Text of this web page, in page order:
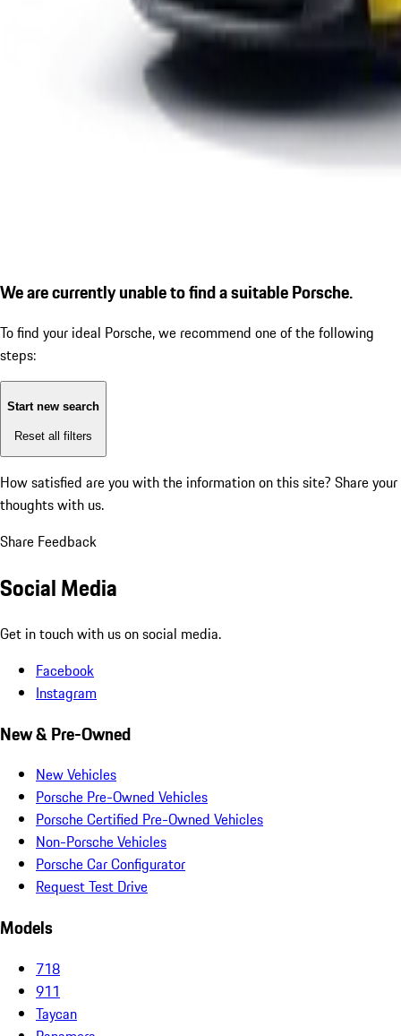
We are currently unable to find a suitable Porsche.
To find your ideal Porsche, we recommend one of the following
steps:
Start new search
Reset all filters
How satisfied are you with the information on this site? Share your
thoughts with us.
Share Feedback
Social Media
Get in touch with us on social media.
Facebook
Instagram
New & Pre-Owned
New Vehicles
Porsche Pre-Owned Vehicles
Porsche Certified Pre-Owned Vehicles
Non-Porsche Vehicles
Porsche Car Configurator
Request Test Drive
Models
718
911
Taycan